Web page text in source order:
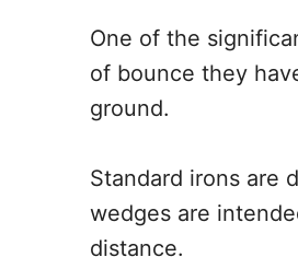
One of the
of bounce they
ground.
Standard irons are
wedges are
distance.